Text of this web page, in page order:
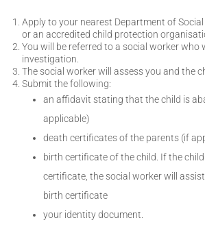
Apply to your nearest Department of
or an accredited child protection
You will be referred to a social worker who
investigation.
The social worker will assess you and the
Submit the following:
an affidavit stating that the child is
applicable)
death certificates of the parents (if
birth certificate of the child. If the
certificate, the social worker will
birth certificate
your identity document.